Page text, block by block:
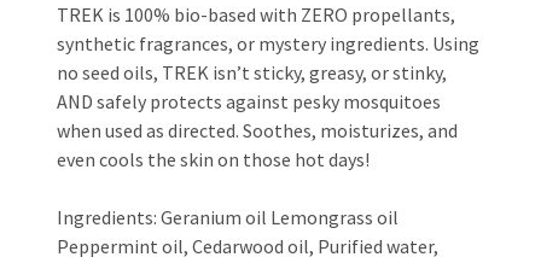
TREK is 100% bio-based with ZERO propellants,
synthetic fragrances, or mystery ingredients. Using
no seed oils, TREK isn’t sticky, greasy, or stinky,
AND safely protects against pesky mosquitoes
when used as directed. Soothes, moisturizes, and
even cools the skin on those hot days!
Ingredients: Geranium oil Lemongrass oil
Peppermint oil, Cedarwood oil, Purified water,